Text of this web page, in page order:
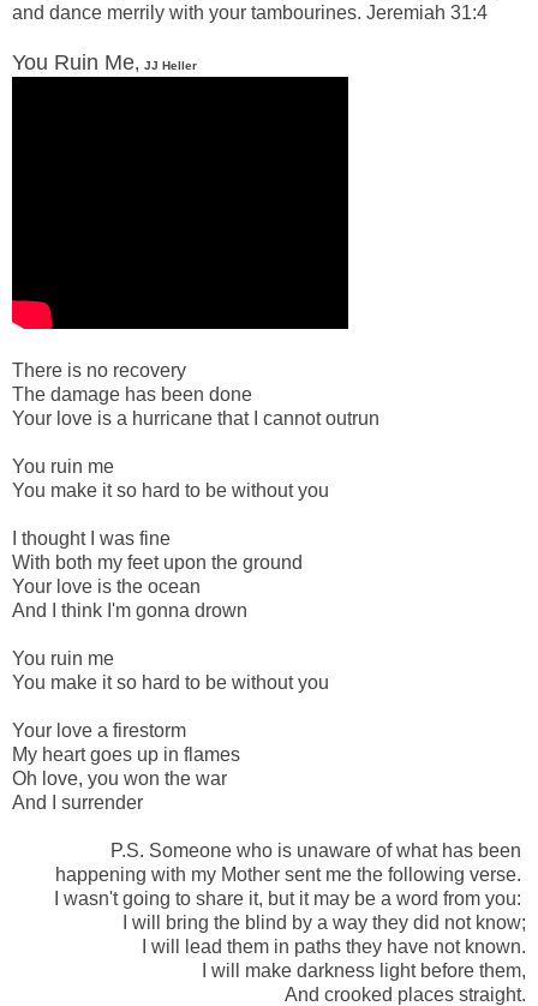
and dance merrily with your tambourines. Jeremiah 31:4
You Ruin Me, JJ Heller
There is no recovery
The damage has been done
Your love is a hurricane that I cannot outrun
You ruin me
You make it so hard to be without you
I thought I was fine
With both my feet upon the ground
Your love is the ocean
And I think I'm gonna drown
You ruin me
You make it so hard to be without you
Your love a firestorm
My heart goes up in flames
Oh love, you won the war
And I surrender
P.S. Someone who is unaware of what has been
happening with my Mother sent me the following verse.
I wasn't going to share it, but it may be a word from you:
I will bring the blind by a way they did not know;
I will lead them in paths they have not known.
I will make darkness light before them,
And crooked places straight.